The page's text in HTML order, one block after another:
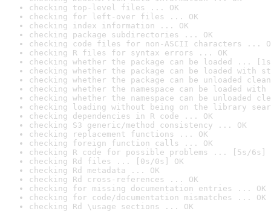
checking top-level files ... OK
checking for left-over files ... OK
checking index information ... OK
checking package subdirectories ... OK
checking code files for non-ASCII characters ...
checking R files for syntax errors ... OK
checking whether the package can be loaded ...
checking whether the package can be loaded with
checking whether the package can be unloaded
checking whether the namespace can be loaded
checking whether the namespace can be unloaded
checking loading without being on the library
checking dependencies in R code ... OK
checking S3 generic/method consistency ... OK
checking replacement functions ... OK
checking foreign function calls ... OK
checking R code for possible problems ... [5s/6s]
checking Rd files ... [0s/0s] OK
checking Rd metadata ... OK
checking Rd cross-references ... OK
checking for missing documentation entries ... OK
checking for code/documentation mismatches ... OK
checking Rd \usage sections ... OK